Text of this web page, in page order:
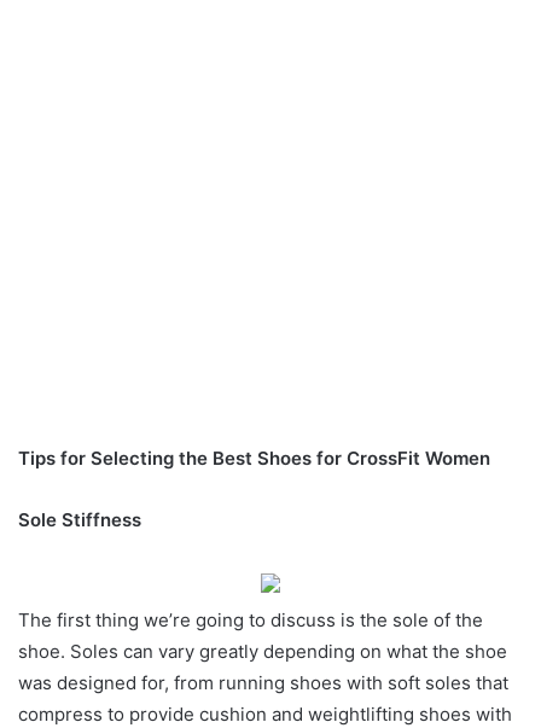
Tips for Selecting the Best Shoes for CrossFit Women
Sole Stiffness
The first thing we’re going to discuss is the sole of the
shoe. Soles can vary greatly depending on what the shoe
was designed for, from running shoes with soft soles that
compress to provide cushion and weightlifting shoes with